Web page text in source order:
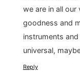
we are in all our
goodness and
instruments
universal,
Reply